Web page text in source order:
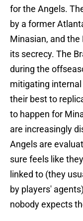
for the Angels.
by a former
Minasian, and
its secrecy. The
during the
mitigating internal
their best to
to happen for
are increasingly
Angels are
sure feels like
linked to (they
by players'
nobody expects